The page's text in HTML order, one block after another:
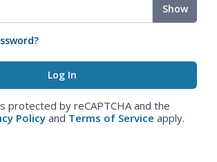
Show
protected by reCAPTCHA and the
Policy and Terms of Service apply.